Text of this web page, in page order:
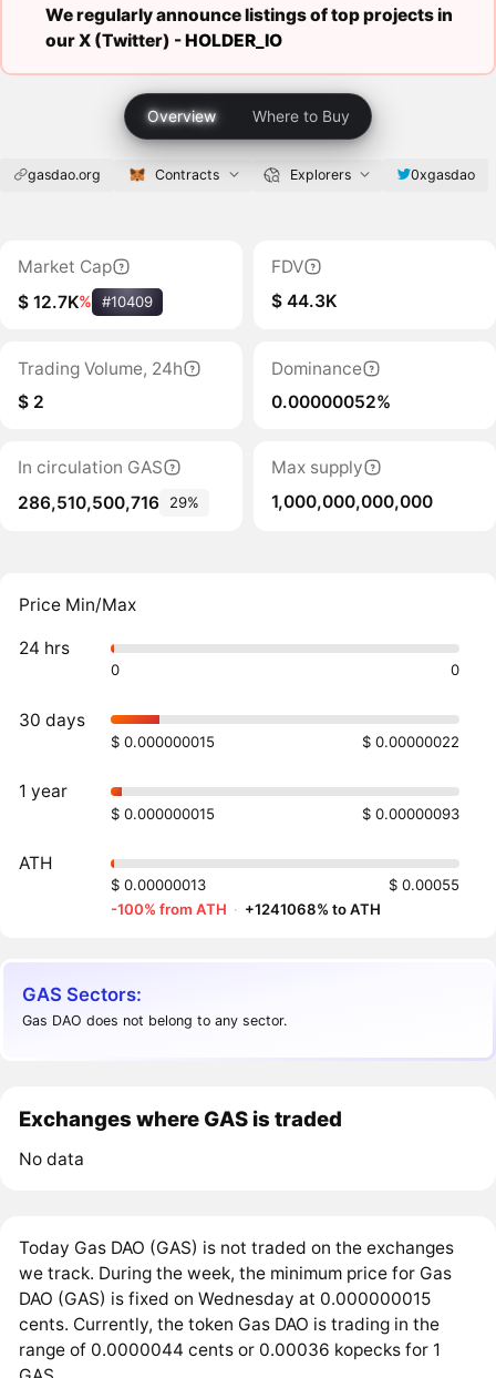
We regularly announce listings of top projects in
our X (Twitter) -HOLDER_IO
Overview Where to Buy
gasdao.org Contracts Explorers 0xgasdao
Market Cap
$ 12.7K% #10409
FDV
$ 44.3K
Trading Volume, 24h
$ 2
Dominance
0.00000052%
In circulation GAS
286,510,500,716
29%
Max supply
1,000,000,000,000
Price Min/Max
24 hrs
0 0
30 days
$ 0.000000015 $ 0.00000022
1 year
$ 0.000000015 $ 0.00000093
ATH
$ 0.00000013
$ 0.00055
-100% from ATH · +1241068% to ATH
GAS Sectors:
Gas DAO does not belong to any sector.
Exchanges where GAS is traded
No data
Today Gas DAO (GAS) is not traded on the exchanges
we track. During the week, the minimum price for Gas
DAO (GAS) is fixed on Wednesday at 0.000000015
cents. Currently, the token Gas DAO is trading in the
range of 0.0000044 cents or 0.00036 kopecks for 1